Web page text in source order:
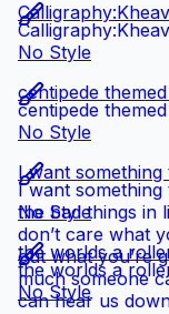
Calligraphy:Kheav
Calligraphy:Kheav
No Style
centipede
centipede
No Style
I want
the bad things in
don’t care what
out what you’re
much someone
can hear us
I want something
No Style
the worlds a
the worlds a
No Style